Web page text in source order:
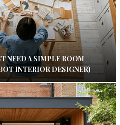
NEED A SIMPLE ROOM
INTERIOR DESIGNER)